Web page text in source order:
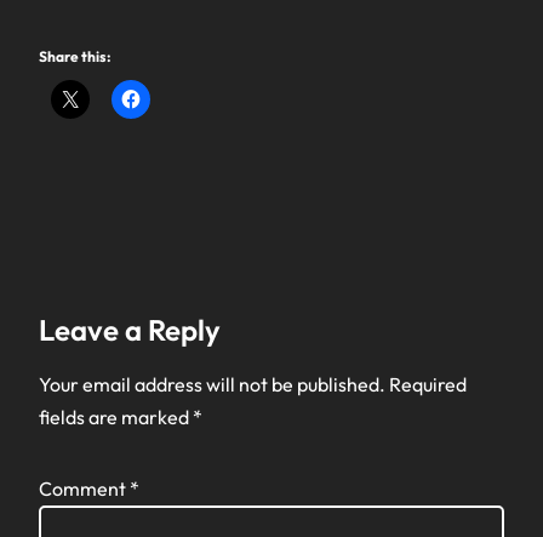
Share this:
Leave a Reply
Your email address will not be published. Required
fields are marked *
Comment *